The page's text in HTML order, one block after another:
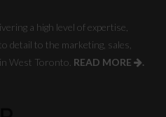
a high level of expertise,
detail to the marketing, sales,
West Toronto. READ MORE .